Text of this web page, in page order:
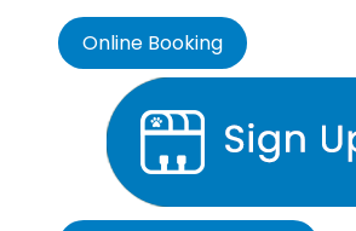
Online Booking